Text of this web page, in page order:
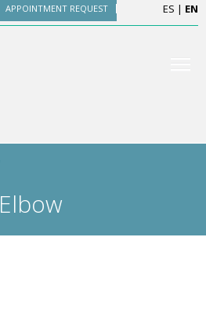
APPOINTMENT REQUEST ES | EN
Elbow